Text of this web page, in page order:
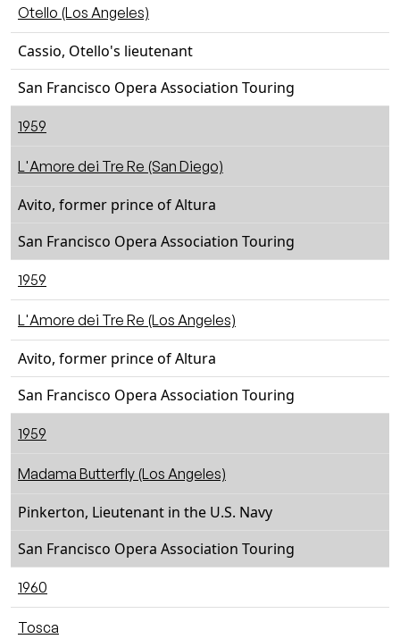
Otello (Los Angeles)
Cassio, Otello's lieutenant
San Francisco Opera Association Touring
1959
L'Amore dei Tre Re (San Diego)
Avito, former prince of Altura
San Francisco Opera Association Touring
1959
L'Amore dei Tre Re (Los Angeles)
Avito, former prince of Altura
San Francisco Opera Association Touring
1959
Madama Butterfly (Los Angeles)
Pinkerton, Lieutenant in the U.S. Navy
San Francisco Opera Association Touring
1960
Tosca